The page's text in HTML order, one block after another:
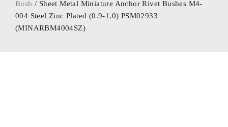
Bush / Sheet Metal Miniature Anchor Rivet Bushes M4-
004 Steel Zinc Plated (0.9-1.0) PSM02933
(MINARBM4004SZ)